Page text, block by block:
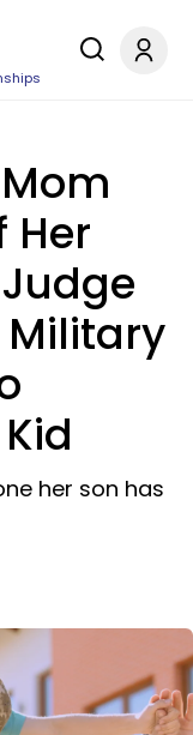
Her
Military
her son has